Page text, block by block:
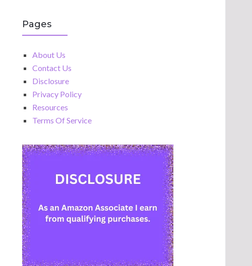
Pages
About Us
Contact Us
Disclosure
Privacy Policy
Resources
Terms Of Service